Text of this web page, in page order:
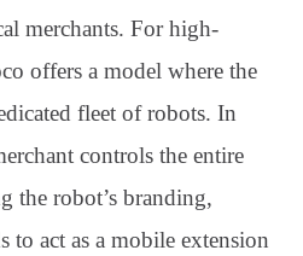
merchants. For high-
offers a model where the
fleet of robots. In
controls the entire
the robot’s branding,
to act as a mobile extension